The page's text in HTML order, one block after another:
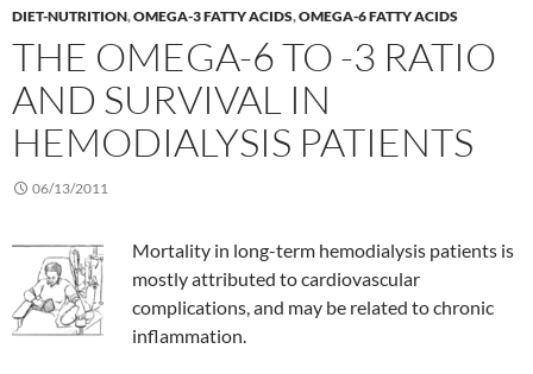
DIET-NUTRITION,OMEGA-3 FATTY ACIDS,OMEGA-6 FATTY ACIDS
THE OMEGA-6 TO -3 RATIO
AND SURVIVAL IN
HEMODIALYSIS PATIENTS
06/13/2011
Mortality in long-term hemodialysis patients is
mostly attributed to cardiovascular
complications, and may be related to chronic
inflammation.